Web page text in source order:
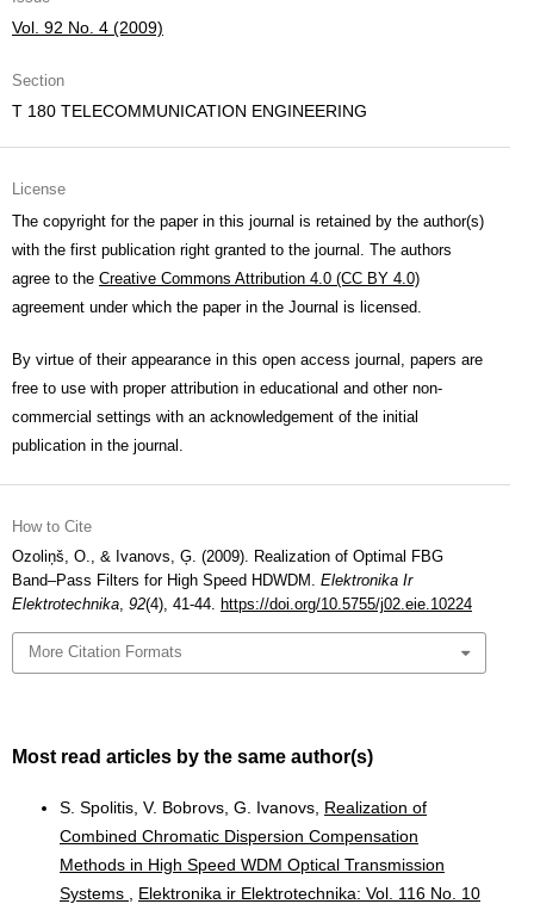
Vol. 92 No. 4 (2009)
Section
T 180 TELECOMMUNICATION ENGINEERING
License
The copyright for the paper in this journal is retained by the author(s)
with the first publication right granted to the journal. The authors
agree to the Creative Commons Attribution 4.0 (CC BY 4.0)
agreement under which the paper in the Journal is licensed.
By virtue of their appearance in this open access journal, papers are
free to use with proper attribution in educational and other non-
commercial settings with an acknowledgement of the initial
publication in the journal.
How to Cite
Ozoliņš, O., & Ivanovs, Ģ. (2009). Realization of Optimal FBG
Band–Pass Filters for High Speed HDWDM. Elektronika Ir
Elektrotechnika, 92(4), 41-44. https://doi.org/10.5755/j02.eie.10224
More Citation Formats
Most read articles by the same author(s)
S. Spolitis, V. Bobrovs, G. Ivanovs, Realization of
Combined Chromatic Dispersion Compensation
Methods in High Speed WDM Optical Transmission
Systems
Elektronika ir Elektrotechnika: Vol. 116 No. 10